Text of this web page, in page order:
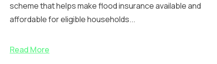
scheme that helps make flood insurance available and
affordable for eligible households...
Read More